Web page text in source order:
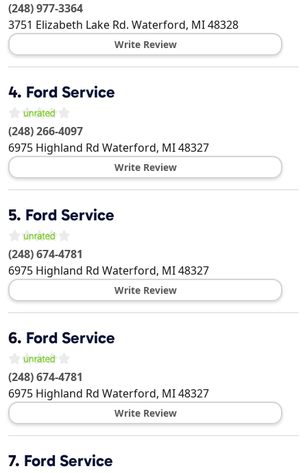
(248) 977-3364
3751 Elizabeth Lake Rd. Waterford, MI48328
Write Review
4. Ford Service
(248) 266-4097
6975 Highland Rd Waterford, MI48327
Write Review
5. Ford Service
(248) 674-4781
6975 Highland Rd Waterford, MI48327
Write Review
6. Ford Service
(248) 674-4781
6975 Highland Rd Waterford, MI48327
Write Review
7. Ford Service